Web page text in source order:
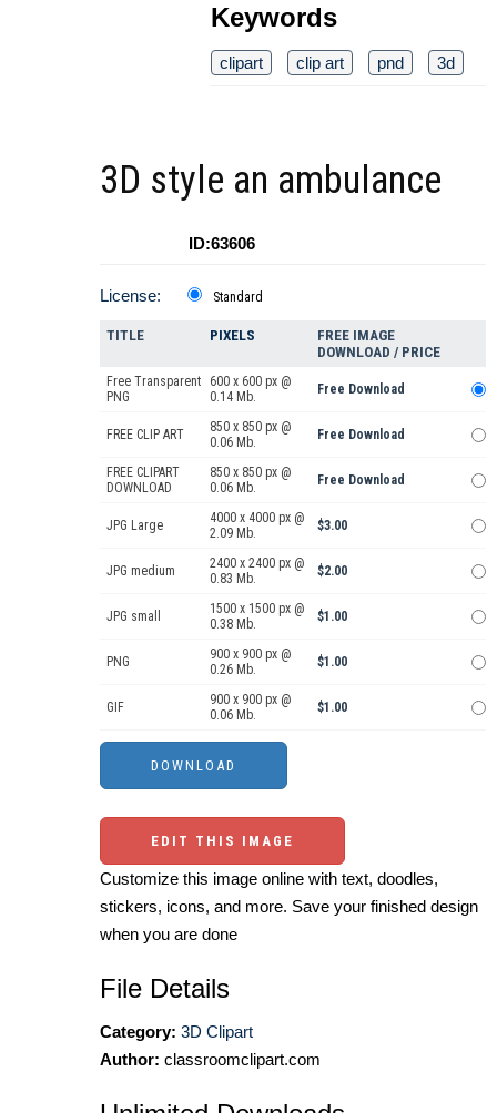
Keywords
clipart clip art pnd 3d
3D style an ambulance
ID:63606
License: Standard
TITLE PIXELS
FREE IMAGE
DOWNLOAD / PRICE
Free Transparent
PNG
600 x 600 px @
0.14 Mb.
Free Download
FREE CLIP ART
850 x 850 px @
0.06 Mb.
Free Download
FREE CLIPART
DOWNLOAD
850 x 850 px @
0.06 Mb.
Free Download
JPG Large
4000 x 4000 px @
2.09 Mb.
$3.00
JPG medium
2400 x 2400 px @
0.83 Mb.
$2.00
JPG small
1500 x 1500 px @
0.38 Mb.
$1.00
PNG
900 x 900 px @
0.26 Mb.
$1.00
GIF
900 x 900 px @
0.06 Mb.
$1.00
EDIT THIS IMAGE
Customize this image online with text, doodles,
stickers, icons, and more. Save your finished design
when you are done
File Details
Category: 3D Clipart
Author: classroomclipart.com